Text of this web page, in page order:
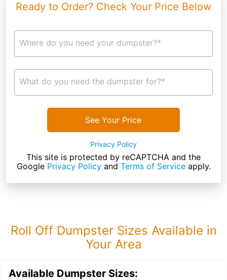
Ready to Order? Check Your Price Below
Where do you need your dumpster?*
What do you need the dumpster for?*
See Your Price
Privacy Policy
This site is protected by reCAPTCHA and the
Google Privacy Policyand Terms of Serviceapply.
Roll Off Dumpster Sizes Available in
Your Area
Available Dumpster Sizes: